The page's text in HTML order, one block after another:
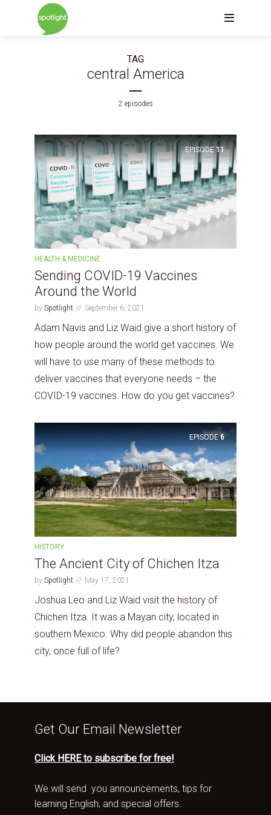
TAG
central America
2 episodes
EPISODE 11
HEALTH & MEDICINE
Sending COVID-19 Vaccines
Around the World
by Spotlight September 6, 2021
Adam Navis and Liz Waid give a short history of
how people around the world get vaccines. We
will have to use many of these methods to
deliver vaccines that everyone needs – the
COVID-19 vaccines. How do you get vaccines?
EPISODE 6
HISTORY
The Ancient City of Chichen Itza
by Spotlight May 17, 2021
Joshua Leo and Liz Waid visit the history of
Chichen Itza. It was a Mayan city, located in
southern Mexico. Why did people abandon this
city, once full of life?
Get Our Email Newsletter
Click HERE to subscribe for free!
We will send you announcements, tips for
learning English, and special offers.